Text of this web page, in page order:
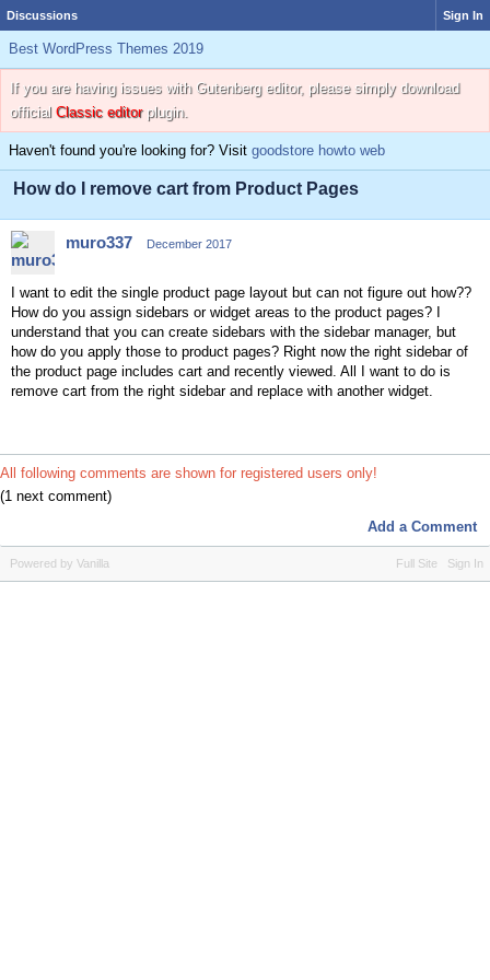
Discussions Sign In
Best WordPress Themes 2019
If you are having issues with Gutenberg editor, please simply download
official Classic editorplugin.
Haven't found you're looking for? Visit goodstore howto web
How do I remove cart from Product Pages
muro337 December 2017
I want to edit the single product page layout but can not figure out how??
How do you assign sidebars or widget areas to the product pages? I
understand that you can create sidebars with the sidebar manager, but
how do you apply those to product pages? Right now the right sidebar of
the product page includes cart and recently viewed. All I want to do is
remove cart from the right sidebar and replace with another widget.
All following comments are shown for registered users only!
(1 next comment)
Add a Comment
Full Site Sign In
Powered by Vanilla